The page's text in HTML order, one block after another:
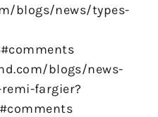
blogs/news/types-
blogs/news-
fargier?